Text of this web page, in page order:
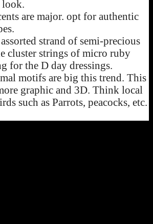
look.
are major. opt for authentic
strand of semi-precious
cluster strings of micro ruby
for the D day dressings.
motifs are big this trend. This
graphic and 3D. Think local
such as Parrots, peacocks, etc.